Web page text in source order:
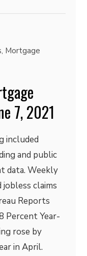
, Mortgage
7, 2021
included
and public
data. Weekly
claims
Reports
Percent Year-
rose by
in April.